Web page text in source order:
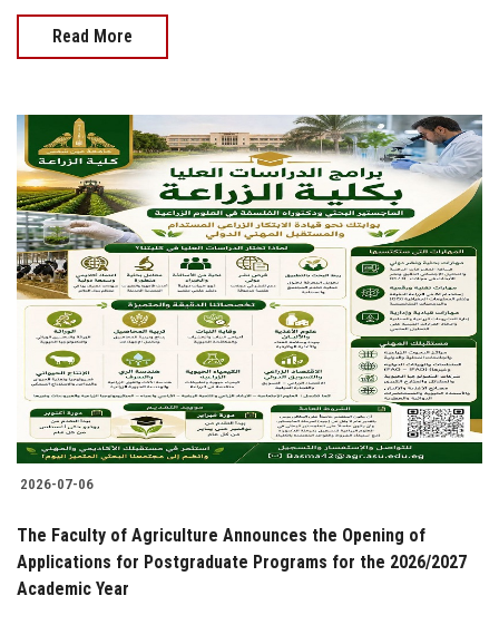
Read More
2026-07-06
The Faculty of Agriculture Announces the Opening of
Applications for Postgraduate Programs for the 2026/2027
Academic Year